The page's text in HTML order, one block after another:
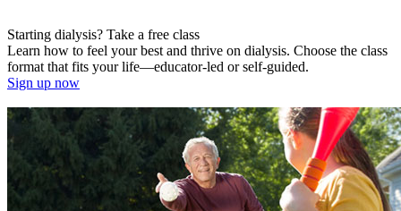
Starting dialysis? Take a free class
Learn how to feel your best and thrive on dialysis. Choose the class
format that fits your life—educator-led or self-guided.
Sign up now